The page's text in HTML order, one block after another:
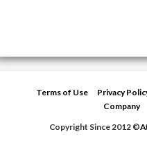
Terms of Use Privacy
Company
Copyright Since 2012 ©